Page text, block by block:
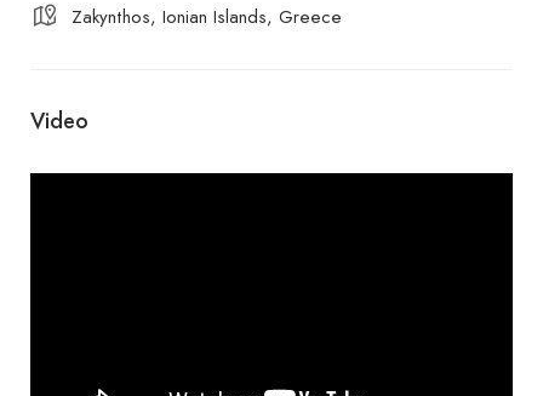
Zakynthos, Ionian Islands, Greece
Video